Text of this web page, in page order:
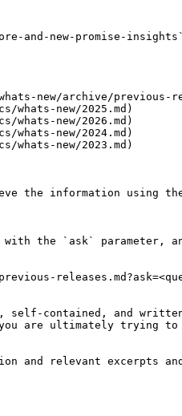
and-new-promise-
new/archive/previous-
new/2025.md)
new/2026.md)
new/2024.md)
new/2023.md)
the information using the
with the `ask` parameter,
contained, and
are ultimately trying
and relevant excerpts